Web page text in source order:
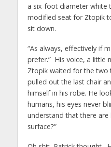
a six-foot diameter white
modified seat for Ztopik
sit down.
“As always, effectively if
prefer.” His voice, a little
Ztopik waited for the two
pulled out the last chair
himself in his robe. He
humans, his eyes never
understand that there
surface?”